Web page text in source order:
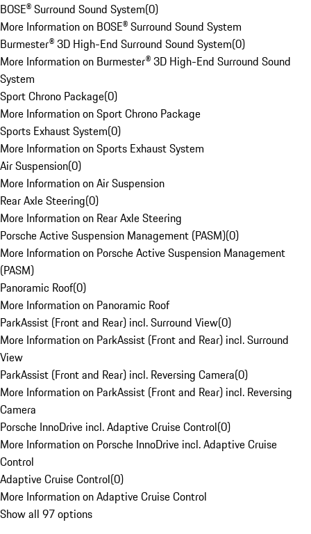
BOSE® Surround Sound System(0)
More Information on BOSE® Surround Sound System
Burmester® 3D High-End Surround Sound System(0)
More Information on Burmester® 3D High-End Surround Sound
System
Sport Chrono Package(0)
More Information on Sport Chrono Package
Sports Exhaust System(0)
More Information on Sports Exhaust System
Air Suspension(0)
More Information on Air Suspension
Rear Axle Steering(0)
More Information on Rear Axle Steering
Porsche Active Suspension Management (PASM)(0)
More Information on Porsche Active Suspension Management
(PASM)
Panoramic Roof(0)
More Information on Panoramic Roof
ParkAssist (Front and Rear) incl. Surround View(0)
More Information on ParkAssist (Front and Rear) incl. Surround
View
ParkAssist (Front and Rear) incl. Reversing Camera(0)
More Information on ParkAssist (Front and Rear) incl. Reversing
Camera
Porsche InnoDrive incl. Adaptive Cruise Control(0)
More Information on Porsche InnoDrive incl. Adaptive Cruise
Control
Adaptive Cruise Control(0)
More Information on Adaptive Cruise Control
Show all 97 options